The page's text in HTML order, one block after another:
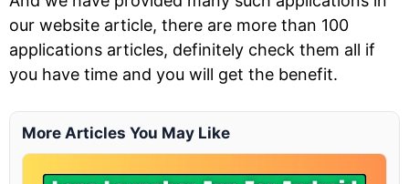
our website article, there are more than 100
applications articles, definitely check them all if
you have time and you will get the benefit.
More Articles You May Like